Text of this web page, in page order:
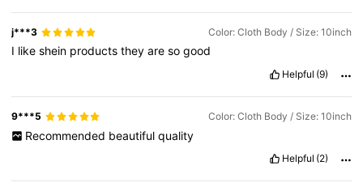
j***3 Color: Cloth Body / Size: 10inch
I likeshein productstheyaresogood
Helpful (9)
9***5 Color: Cloth Body / Size: 10inch
Recommended beautiful quality
Helpful (2)